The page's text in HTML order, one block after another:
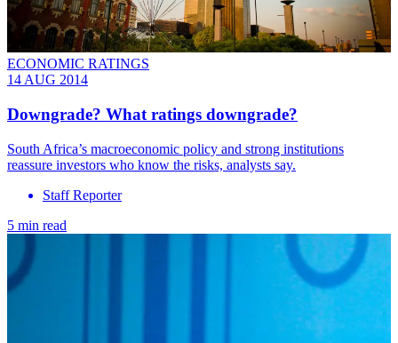
ECONOMIC RATINGS
14 AUG 2014
Downgrade? What ratings downgrade?
South Africa’s macroeconomic policy and strong institutions
reassure investors who know the risks, analysts say.
Staff Reporter
5 min read